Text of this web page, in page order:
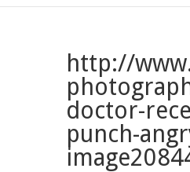
http://
doctor-
punch-